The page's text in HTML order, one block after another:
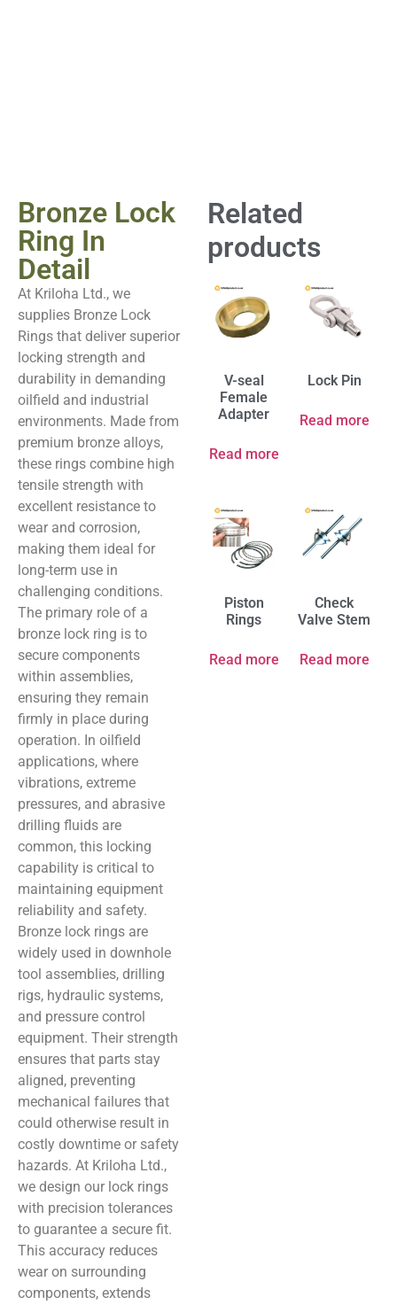
Bronze Lock
Ring In
Detail
At Kriloha Ltd., we
supplies Bronze Lock
Rings that deliver superior
locking strength and
durability in demanding
oilfield and industrial
environments. Made from
premium bronze alloys,
these rings combine high
tensile strength with
excellent resistance to
wear and corrosion,
making them ideal for
long-term use in
challenging conditions.
The primary role of a
bronze lock ring is to
secure components
within assemblies,
ensuring they remain
firmly in place during
operation. In oilfield
applications, where
vibrations, extreme
pressures, and abrasive
drilling fluids are
common, this locking
capability is critical to
maintaining equipment
reliability and safety.
Bronze lock rings are
widely used in downhole
tool assemblies, drilling
rigs, hydraulic systems,
and pressure control
equipment. Their strength
ensures that parts stay
aligned, preventing
mechanical failures that
could otherwise result in
costly downtime or safety
hazards. At Kriloha Ltd.,
we design our lock rings
with precision tolerances
to guarantee a secure fit.
This accuracy reduces
wear on surrounding
components, extends
Related
products
V-seal
Female
Adapter
Read more
Lock Pin
Read more
Piston
Rings
Read more
Check
Valve Stem
Read more